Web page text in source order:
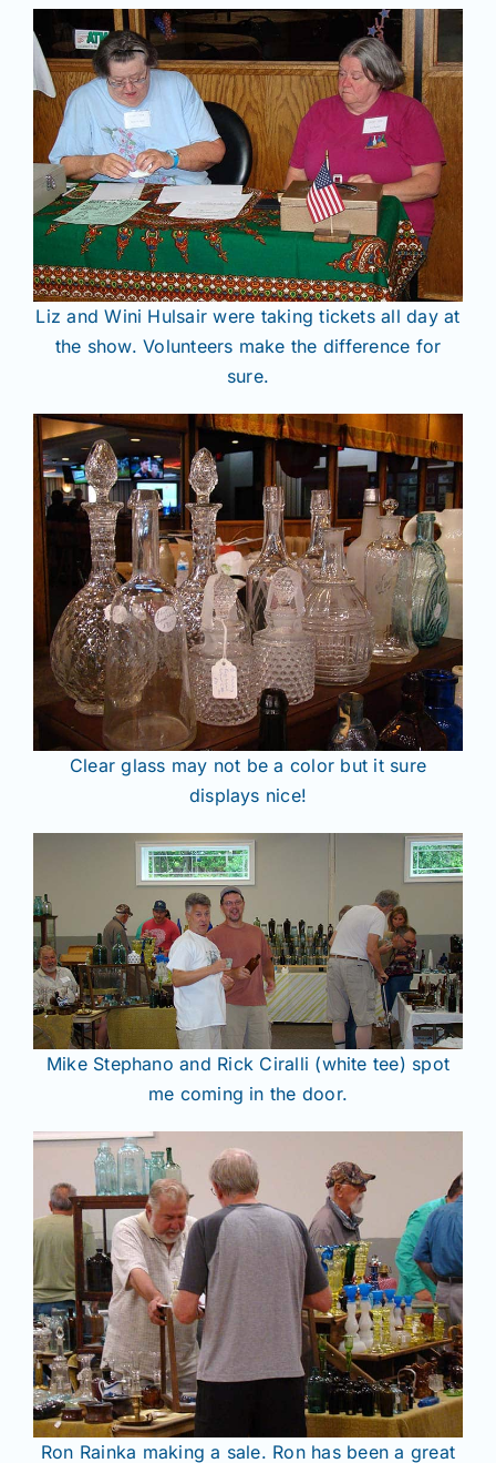
Liz and Wini Hulsair were taking tickets all day at
the show. Volunteers make the difference for
sure.
Clear glass may not be a color but it sure
displays nice!
Mike Stephano and Rick Ciralli (white tee) spot
me coming in the door.
Ron Rainka making a sale. Ron has been a great